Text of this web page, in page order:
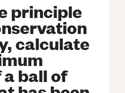
principle
calculate
a ball of